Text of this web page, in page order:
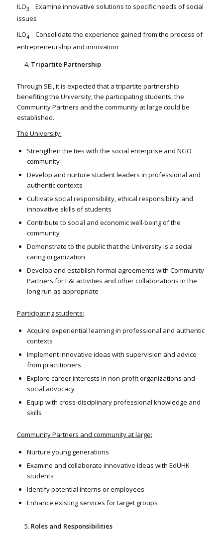
ILO3
Examine innovative solutions to specific needs of social
issues
ILO4
Consolidate the experience gained from the process of
entrepreneurship and innovation
Tripartite Partnership
Through SEI, it is expected that a tripartite partnership
benefiting the University, the participating students, the
Community Partners and the community at large could be
established.
The University:
Strengthen the ties with the social enterprise and NGO
community
Develop and nurture student leaders in professional and
authentic contexts
Cultivate social responsibility, ethical responsibility and
innovative skills of students
Contribute to social and economic well-being of the
community
Demonstrate to the public that the University is a social
caring organization
Develop and establish formal agreements with Community
Partners for E&I activities and other collaborations in the
long run as appropriate
Participating students:
Acquire experiential learning in professional and authentic
contexts
Implement innovative ideas with supervision and advice
from practitioners
Explore career interests in non-profit organizations and
social advocacy
Equip with cross-disciplinary professional knowledge and
skills
Community Partners and community at large:
Nurture young generations
Examine and collaborate innovative ideas with EdUHK
students
Identify potential interns or employees
Enhance existing services for target groups
Roles and Responsibilities